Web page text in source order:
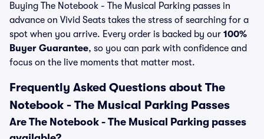
Buying The Notebook - The Musical Parking passes in
advance on Vivid Seats takes the stress of searching for a
spot when you arrive. Every order is backed by our 100%
Buyer Guarantee, so you can park with confidence and
focus on the live moments that matter most.
Frequently Asked Questions about The
Notebook - The Musical Parking Passes
Are The Notebook - The Musical Parking passes